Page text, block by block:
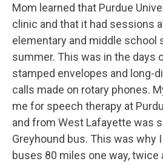
Mom learned that Purdue
clinic and that it had sessions
elementary and middle school
summer. This was in the days
stamped envelopes and long-
calls made on rotary phones.
me for speech therapy at
and from West Lafayette was
Greyhound bus. This was why
buses 80 miles one way, twice